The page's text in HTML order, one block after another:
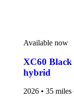
Available now
XC60
hybrid
2026 • 35 miles